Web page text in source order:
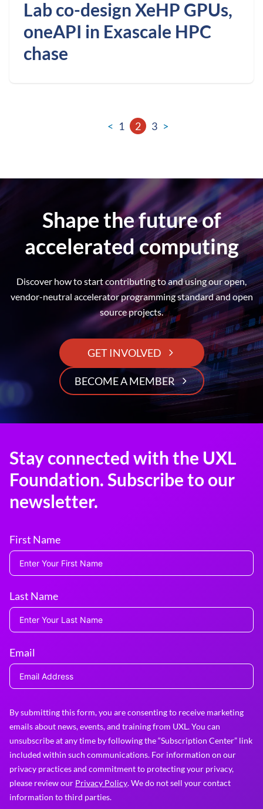
Lab co-design XeHP GPUs,
oneAPI in Exascale HPC
chase
< 1 2 3 >
Shape the future of
accelerated computing
Discover how to start contributing to and using our open,
vendor-neutral accelerator programming standard and open
source projects.
GET INVOLVED
BECOME A MEMBER
Stay connected with the UXL
Foundation. Subscribe to our
newsletter.
First Name
Last Name
Email
By submitting this form, you are consenting to receive marketing
emails about news, events, and training from UXL. You can
unsubscribe at any time by following the “Subscription Center” link
included within such communications. For information on our
privacy practices and commitment to protecting your privacy,
please review our Privacy Policy. We do not sell your contact
information to third parties.